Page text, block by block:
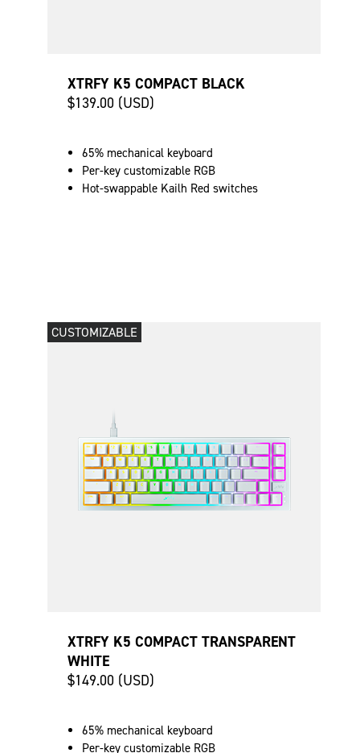
XTRFY K5 COMPACT BLACK
$139.00 (USD)
65% mechanical keyboard
Per-key customizable RGB
Hot-swappable Kailh Red switches
CUSTOMIZABLE
XTRFY K5 COMPACT TRANSPARENT
WHITE
$149.00 (USD)
65% mechanical keyboard
Per-key customizable RGB